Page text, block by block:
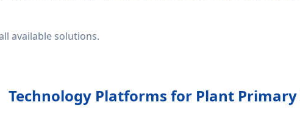
available solutions.
Technology Platforms for Plant